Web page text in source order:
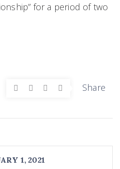
for a period of two
Share
1, 2021